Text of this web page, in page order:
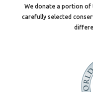
We donate a portion of
carefully selected